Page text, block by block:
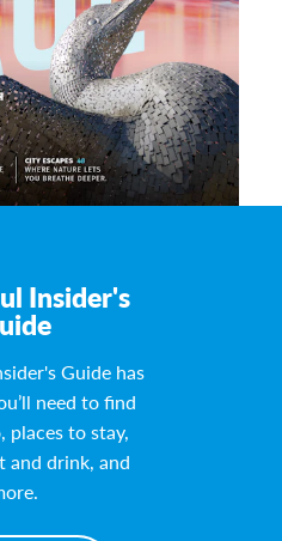
Insider's
Guide has
need to find
places to stay,
and drink, and